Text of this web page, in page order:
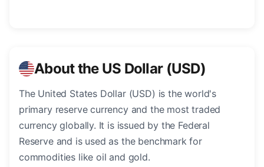
About the US Dollar (USD)
The United States Dollar (USD) is the world's
primary reserve currency and the most traded
currency globally. It is issued by the Federal
Reserve and is used as the benchmark for
commodities like oil and gold.